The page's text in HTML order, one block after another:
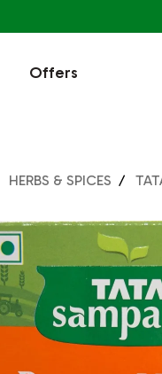
Offers
HERBS & SPICES